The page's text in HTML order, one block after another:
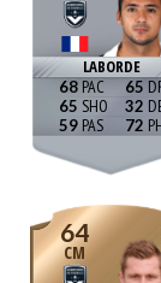
LABORDE
68
65
59
65
32
72
64
CM